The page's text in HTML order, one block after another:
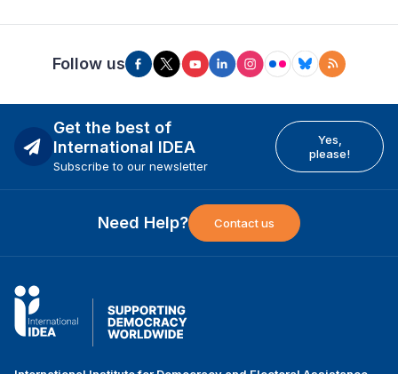
Follow us
Get the best of
International IDEA
Subscribe to our newsletter
Yes,
please!
Need Help? Contact us